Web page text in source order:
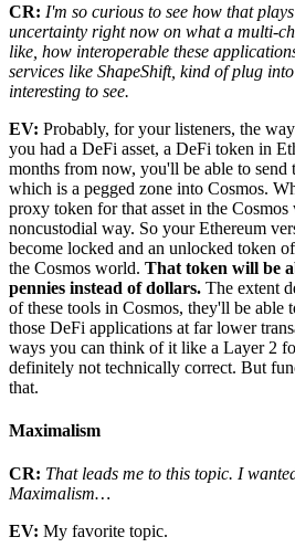
CR: I'm so curious to see how that
uncertainty right now on what a multi-
like, how interoperable these
services like ShapeShift, kind of plug
interesting to see.
EV: Probably, for your listeners, the
you had a DeFi asset, a DeFi token in
months from now, you'll be able to send
which is a pegged zone into Cosmos.
proxy token for that asset in the
noncustodial way. So your Ethereum
become locked and an unlocked token
the Cosmos world. That token will be
pennies instead of dollars. The extent
of these tools in Cosmos, they'll be able
those DeFi applications at far lower
ways you can think of it like a Layer 2
definitely not technically correct. But
that.
Maximalism
CR: That leads me to this topic. I
Maximalism…
EV: My favorite topic.